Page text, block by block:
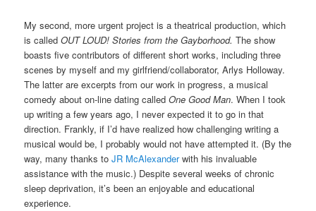
My second, more urgent project is a theatrical production, which
is calledOUT LOUD! Stories from the Gayborhood. The show
boasts five contributors of different short works, including three
scenes by myself and my girlfriend/collaborator, Arlys Holloway.
The latter are excerpts from our work in progress, a musical
comedy about on-line dating calledOne Good Man. When I took
up writing a few years ago, I never expected it to go in that
direction. Frankly, if I’d have realized how challenging writing a
musical would be, I probably would not have attempted it. (By the
way, many thanks toJR McAlexanderwith his invaluable
assistance with the music.) Despite several weeks of chronic
sleep deprivation, it’s been an enjoyable and educational
experience.